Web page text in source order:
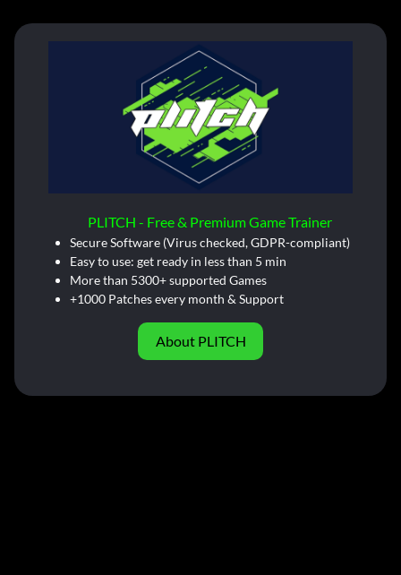
PLITCH - Free & Premium Game Trainer
Secure Software (Virus checked, GDPR-compliant)
Easy to use: get ready in less than 5 min
More than 5300+ supported Games
+1000 Patches every month & Support
About PLITCH